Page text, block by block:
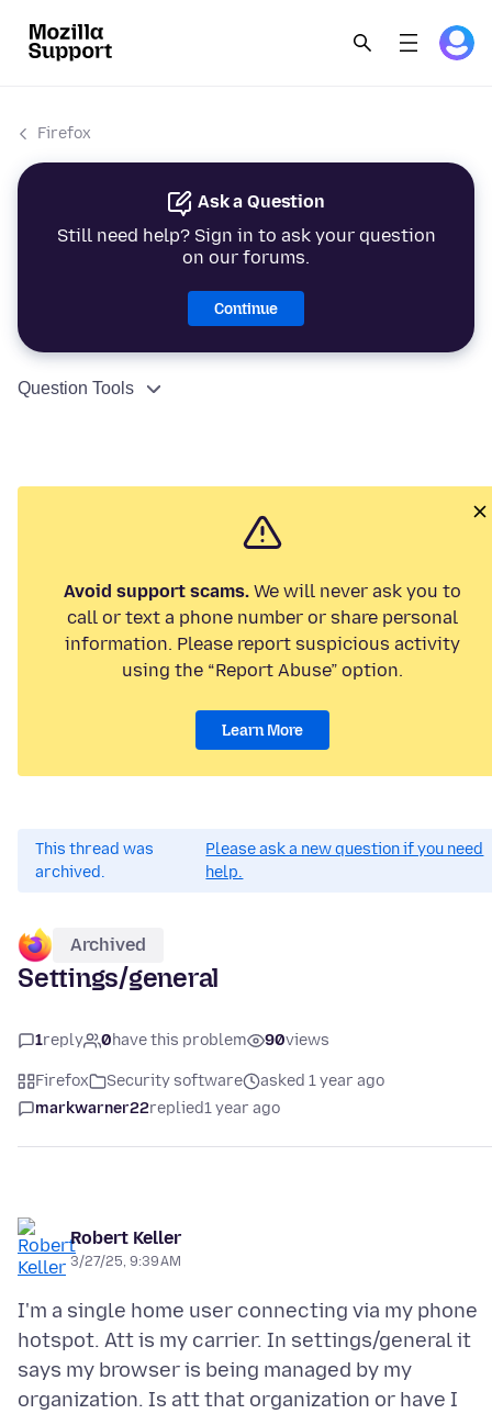
Firefox
Ask a Question
Still need help? Sign in to ask your question
on our forums.
Continue
Question Tools
Avoid support scams.We will never ask you to
call or text a phone number or share personal
information. Please report suspicious activity
using the “Report Abuse” option.
Learn More
This thread was
archived.
Please ask a new question if you need
help.
Archived
Settings/general
1reply 0have this problem 90views
Firefox Security software
asked 1 year ago
markwarner22replied1 year ago
Robert Keller
3/27/25, 9:39 AM
I'm a single home user connecting via my phone
hotspot. Att is my carrier. In settings/general it
says my browser is being managed by my
organization. Is att that organization or have I